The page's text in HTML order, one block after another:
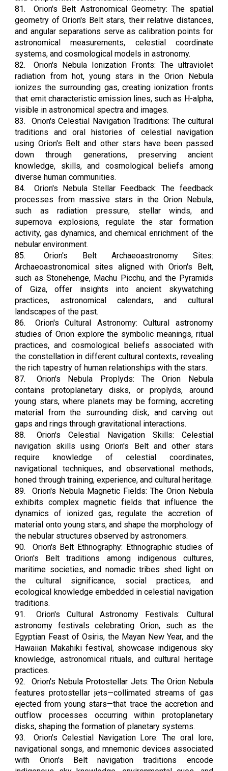
81.
Orion's Belt Astronomical Geometry: The spatial
geometry of Orion's Belt stars, their relative distances,
and angular separations serve as calibration points for
astronomical measurements, celestial coordinate
systems, and cosmological models in astronomy.
82.
Orion's Nebula Ionization Fronts: The ultraviolet
radiation from hot, young stars in the Orion Nebula
ionizes the surrounding gas, creating ionization fronts
that emit characteristic emission lines, such as H-alpha,
visible in astronomical spectra and images.
83.
Orion's Celestial Navigation Traditions: The cultural
traditions and oral histories of celestial navigation
using Orion's Belt and other stars have been passed
down through generations, preserving ancient
knowledge, skills, and cosmological beliefs among
diverse human communities.
84.
Orion's Nebula Stellar Feedback: The feedback
processes from massive stars in the Orion Nebula,
such as radiation pressure, stellar winds, and
supernova explosions, regulate the star formation
activity, gas dynamics, and chemical enrichment of the
nebular environment.
85.
Orion's Belt Archaeoastronomy Sites:
Archaeoastronomical sites aligned with Orion's Belt,
such as Stonehenge, Machu Picchu, and the Pyramids
of Giza, offer insights into ancient skywatching
practices, astronomical calendars, and cultural
landscapes of the past.
86.
Orion's Cultural Astronomy: Cultural astronomy
studies of Orion explore the symbolic meanings, ritual
practices, and cosmological beliefs associated with
the constellation in different cultural contexts, revealing
the rich tapestry of human relationships with the stars.
87.
Orion's Nebula Proplyds: The Orion Nebula
contains protoplanetary disks, or proplyds, around
young stars, where planets may be forming, accreting
material from the surrounding disk, and carving out
gaps and rings through gravitational interactions.
88.
Orion's Celestial Navigation Skills: Celestial
navigation skills using Orion's Belt and other stars
require knowledge of celestial coordinates,
navigational techniques, and observational methods,
honed through training, experience, and cultural heritage.
89.
Orion's Nebula Magnetic Fields: The Orion Nebula
exhibits complex magnetic fields that influence the
dynamics of ionized gas, regulate the accretion of
material onto young stars, and shape the morphology of
the nebular structures observed by astronomers.
90.
Orion's Belt Ethnography: Ethnographic studies of
Orion's Belt traditions among indigenous cultures,
maritime societies, and nomadic tribes shed light on
the cultural significance, social practices, and
ecological knowledge embedded in celestial navigation
traditions.
91.
Orion's Cultural Astronomy Festivals: Cultural
astronomy festivals celebrating Orion, such as the
Egyptian Feast of Osiris, the Mayan New Year, and the
Hawaiian Makahiki festival, showcase indigenous sky
knowledge, astronomical rituals, and cultural heritage
practices.
92.
Orion's Nebula Protostellar Jets: The Orion Nebula
features protostellar jets—collimated streams of gas
ejected from young stars—that trace the accretion and
outflow processes occurring within protoplanetary
disks, shaping the formation of planetary systems.
93.
Orion's Celestial Navigation Lore: The oral lore,
navigational songs, and mnemonic devices associated
with Orion's Belt navigation traditions encode